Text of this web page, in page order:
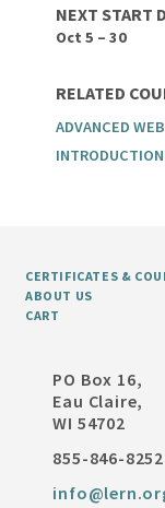
NEXT START
Oct 5 – 30
RELATED
ADVANCED
CERTIFICATES &
ABOUT US
CART
PO Box 16,
Eau Claire,
WI 54702
855-846-8252